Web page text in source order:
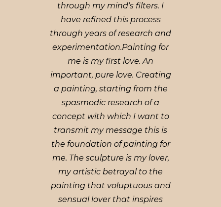
through my mind’s filters. I
have refined this process
through years of research and
experimentation.Painting for
me is my first love. An
important, pure love. Creating
a painting, starting from the
spasmodic research of a
concept with which I want to
transmit my message this is
the foundation of painting for
me. The sculpture is my lover,
my artistic betrayal to the
painting that voluptuous and
sensual lover that inspires